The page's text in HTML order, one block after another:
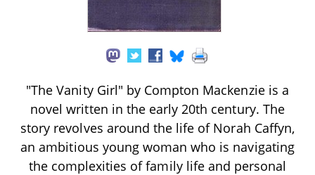
"The Vanity Girl" by Compton Mackenzie is a
novel written in the early 20th century. The
story revolves around the life of Norah Caffyn,
an ambitious young woman who is navigating
the complexities of family life and personal